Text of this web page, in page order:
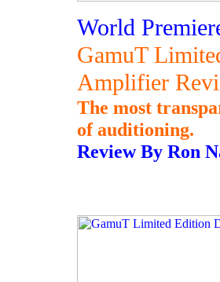
World
GamuT
Amplifier
The most
of auditioning.
Review By Ron